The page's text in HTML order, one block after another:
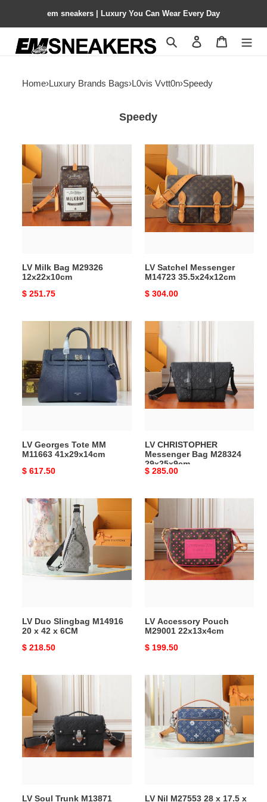
em sneakers | Luxury You Can Wear Every Day
Search Contact us
Home›Luxury Brands Bags›L0vis Vvtt0n›Speedy
Speedy
Milk
Bag
M29326
12x22x10cm
LV Milk Bag M29326
12x22x10cm
Original
$ 251.75
Satchel
Messenger
M14723
35.5x24x12cm
LV Satchel Messenger
M14723 35.5x24x12cm
Original
$ 304.00
MM
M11663
41x29x14cm
LV Georges Tote MM
M11663 41x29x14cm
Original
$ 617.50
CHRISTOPHER
Messenger
Bag
M28324
29x25x9cm
LV CHRISTOPHER
Messenger Bag M28324
29x25x9cm
Original
$ 285.00
LV
Duo
Slingbag
M14916
LV Duo Slingbag M14916
20 x 42 x 6CM
Original
$ 218.50
LV
Accessory
Pouch
M29001
22x13x4cm
LV Accessory Pouch
M29001 22x13x4cm
Original
$ 199.50
Soul
Trunk
M13871
19x15x7cm
LV Soul Trunk M13871
LV
Nil
M27553
28
17.5
LV Nil M27553 28 x 17.5 x